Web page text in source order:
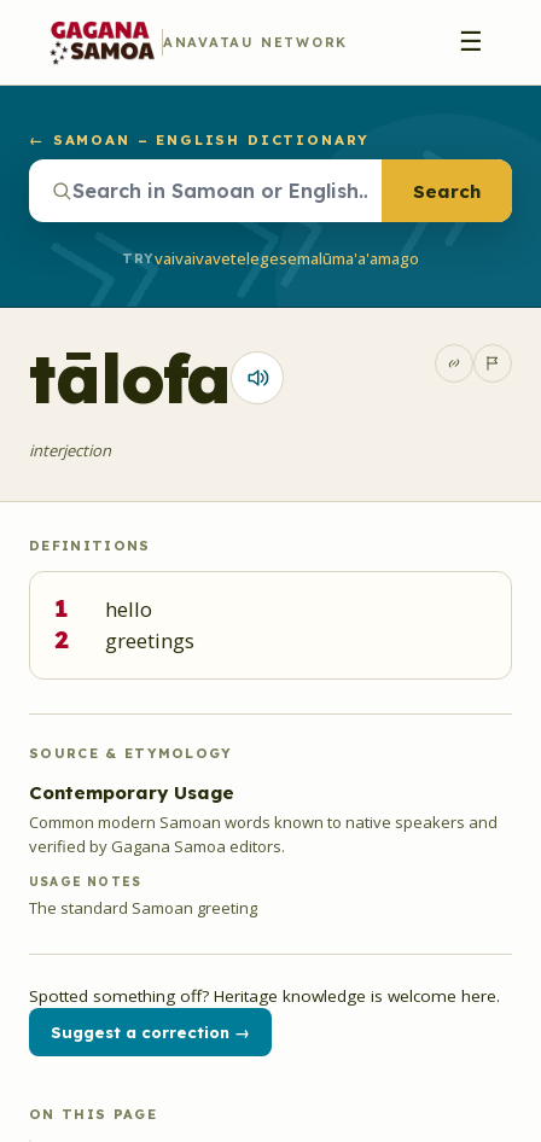
ANAVATAU NETWORK ☰
← SAMOAN – ENGLISH DICTIONARY
Search
TRYvaivaivavetelegesemalūma'a'amago
tālofa
interjection
DEFINITIONS
1 hello
2 greetings
SOURCE & ETYMOLOGY
Contemporary Usage
Common modern Samoan words known to native speakers and
verified by Gagana Samoa editors.
USAGE NOTES
The standard Samoan greeting
Spotted something off? Heritage knowledge is welcome here.
Suggest a correction →
ON THIS PAGE